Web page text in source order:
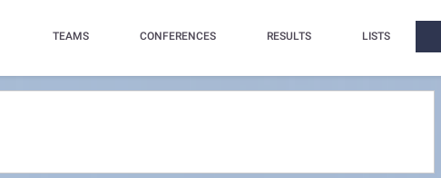
TEAMS CONFERENCES RESULTS LISTS